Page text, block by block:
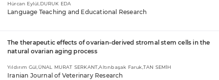
Hürcan Eylül,DURUK EDA
Language Teaching and Educational Research
The therapeutic effects of ovarian-derived stromal stem cells in the
natural ovarian aging process
Yıldırım Gül,ÜNAL MURAT SERKANT,Altınbaşak Faruk,TAN SEMİH
Iranian Journal of Veterinary Research